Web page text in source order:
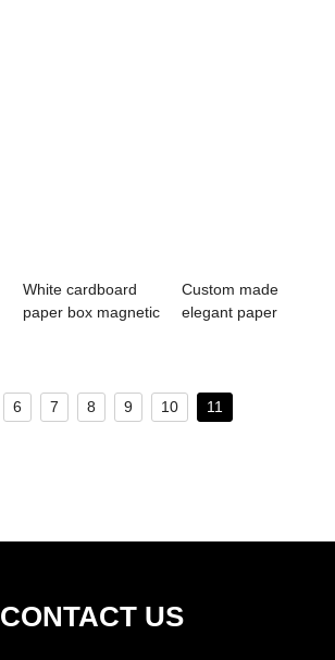
White cardboard
paper box magnetic
Custom made
elegant paper
6 7 8 9 10 11
CONTACT US